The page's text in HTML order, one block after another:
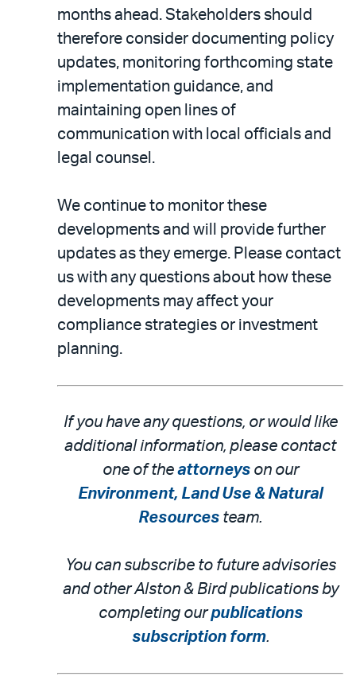
months ahead. Stakeholders should
therefore consider documenting policy
updates, monitoring forthcoming state
implementation guidance, and
maintaining open lines of
communication with local officials and
legal counsel.
We continue to monitor these
developments and will provide further
updates as they emerge. Please contact
us with any questions about how these
developments may affect your
compliance strategies or investment
planning.
If you have any questions, or would like
additional information, please contact
one of the attorneyson our
Environment, Land Use & Natural
Resources team.
You can subscribe to future advisories
and other Alston & Bird publications by
completing ourpublications
subscription form.